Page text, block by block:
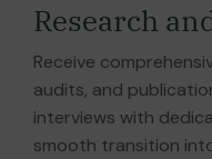
Research
Receive
audits, and
interviews with
smooth transition